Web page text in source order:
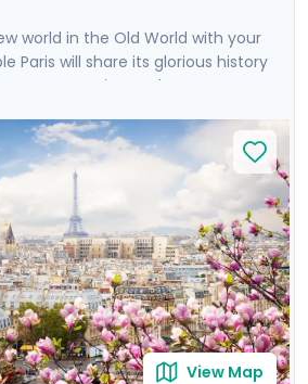
world in the Old World with your
Paris will share its glorious history
Mona Lisa, and Notre Dame
Lights before traveling to
a city close to the D-Day beaches
of WWII. Next is modern
filled with the taste and charm
quick flight sees you to sunny Aix-
glinting off of the
palaces, and lavender will
Cezanne and van Gogh!
View Map